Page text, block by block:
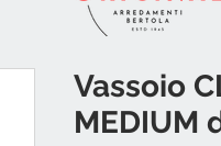
Vassoio
MEDIUM